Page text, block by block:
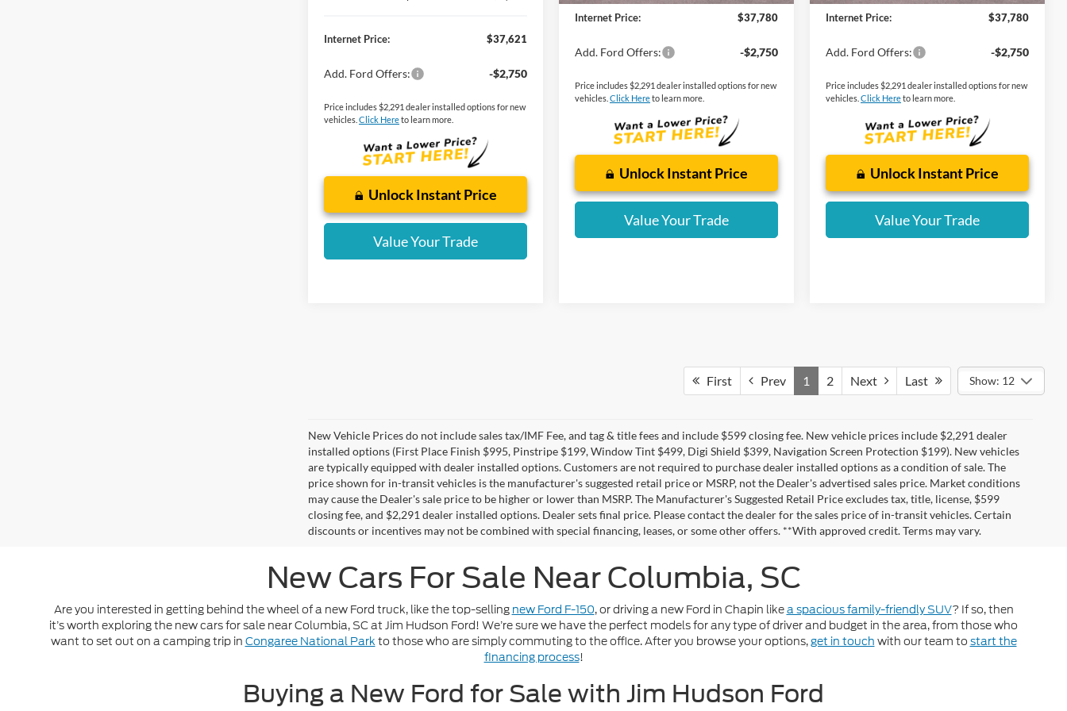
Internet Price: $37,621
Add. Ford Offers: -$2,750
Price includes $2,291 dealer installed options for new
vehicles.Click Hereto learn more.
Unlock Instant Price
Value Your Trade
Internet Price:
$37,780
Add. Ford Offers: -$2,750
Price includes $2,291 dealer installed options for new
vehicles.Click Hereto learn more.
Unlock Instant Price
Value Your Trade
Internet Price:
$37,780
Add. Ford Offers: -$2,750
Price includes $2,291 dealer installed options for new
vehicles.Click Hereto learn more.
Unlock Instant Price
Value Your Trade
First Prev 1 2 Next Last Show: 12
New Vehicle Prices do not include sales tax/IMF Fee, and tag & title fees and include $599 closing fee. New vehicle prices include $2,291 dealer
installed options (First Place Finish $995, Pinstripe $199, Window Tint $499, Digi Shield $399, Navigation Screen Protection $199). New vehicles
are typically equipped with dealer installed options. Customers are not required to purchase dealer installed options as a condition of sale. The
price shown for in-transit vehicles is the manufacturer's suggested retail price or MSRP, not the Dealer's advertised sales price. Market conditions
may cause the Dealer's sale price to be higher or lower than MSRP. The Manufacturer's Suggested Retail Price excludes tax, title, license, $599
closing fee, and $2,291 dealer installed options. Dealer sets final price. Please contact the dealer for the sales price of in-transit vehicles. Certain
discounts or incentives may not be combined with special financing, leases, or some other offers. **With approved credit. Terms may vary.
New Cars For Sale Near Columbia, SC
Are you interested in getting behind the wheel of a new Ford truck, like the top-selling new Ford F-150, or driving a new Ford in Chapin likea spacious family-friendly SUV? If so, then
it’s worth exploring the new cars for sale near Columbia, SC at Jim Hudson Ford! We’re sure we have the perfect models for any type of driver and budget in the area, from those who
want to set out on a camping trip in Congaree National Park to those who are simply commuting to the office. After you browse your options,get in touch with our team to start the
financing process!
Buying a New Ford for Sale with Jim Hudson Ford